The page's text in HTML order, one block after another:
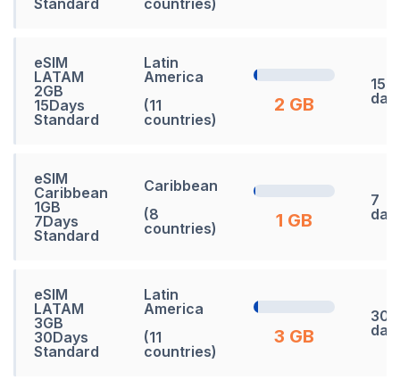
eSIM
LATAM
2GB
15Days
Standard
Latin
America
(11
countries)
2 GB
15
eSIM
Caribbean
1GB
7Days
Standard
Caribbean
(8
countries)
1 GB
7
eSIM
LATAM
3GB
30Days
Standard
Latin
America
(11
countries)
3 GB
30